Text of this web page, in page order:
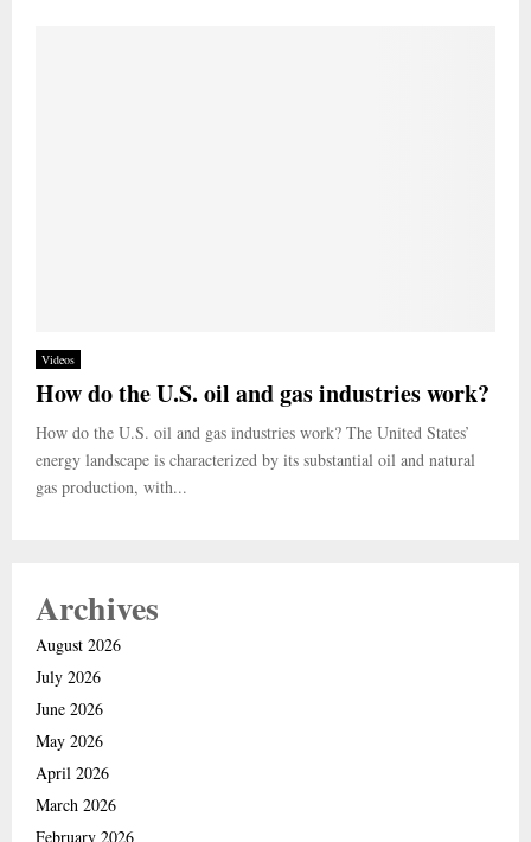
Videos
How do the U.S. oil and gas industries work?
How do the U.S. oil and gas industries work? The United States’
energy landscape is characterized by its substantial oil and natural
gas production, with...
Archives
August 2026
July 2026
June 2026
May 2026
April 2026
March 2026
February 2026